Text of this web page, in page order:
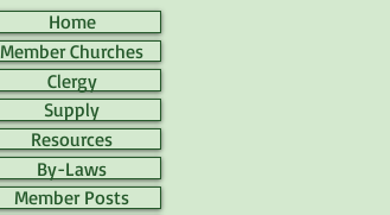
Home
Member Churches
Clergy
Supply
Resources
By-Laws
Member Posts